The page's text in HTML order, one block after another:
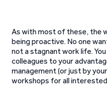
As with most of these, the
being proactive. No one
not a stagnant work life.
colleagues to your
management (or just by
workshops for all